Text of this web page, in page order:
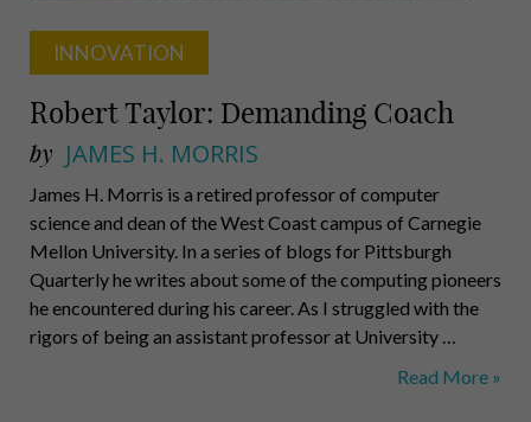
INNOVATION
Robert Taylor: Demanding Coach
by JAMES H. MORRIS
James H. Morris is a retired professor of computer
science and dean of the West Coast campus of Carnegie
Mellon University. In a series of blogs for Pittsburgh
Quarterly he writes about some of the computing pioneers
he encountered during his career. As I struggled with the
rigors of being an assistant professor at University …
Robert
Read More »